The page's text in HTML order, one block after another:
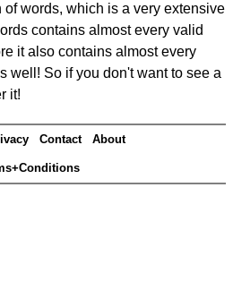
of words, which is a very extensive
contains almost every valid
it also contains almost every
well! So if you don't want to see a
it!
Contact About